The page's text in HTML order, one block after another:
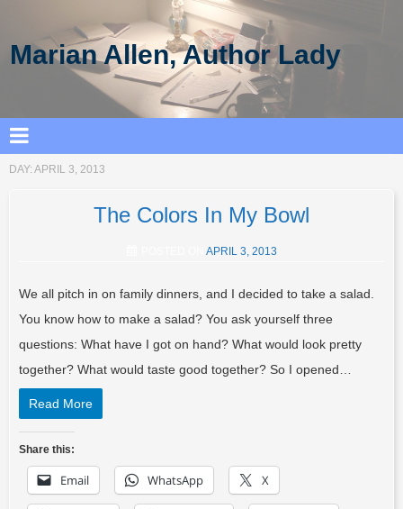
Marian Allen, Author Lady
DAY: APRIL 3, 2013
The Colors In My Bowl
APRIL 3, 2013
We all pitch in on family dinners, and I decided to take a salad.
You know how to make a salad? You ask yourself three
questions: What have I got on hand? What would look pretty
together? What would taste good together? So I opened…
Read More
Share this:
Email WhatsApp X